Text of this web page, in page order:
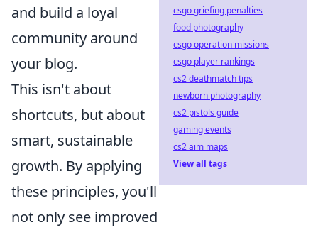
and build a loyal
community around
your blog.
This isn't about
shortcuts, but about
smart, sustainable
growth. By applying
these principles, you'll
not only see improved
csgo griefing penalties
food photography
csgo operation missions
csgo player rankings
cs2 deathmatch tips
newborn photography
cs2 pistols guide
gaming events
cs2 aim maps
View all tags